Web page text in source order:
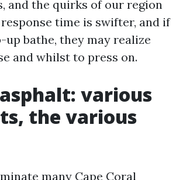
and the quirks of our region
response time is swifter, and if
up bathe, they may realize
and whilst to press on.
various
the various
many Cape Coral